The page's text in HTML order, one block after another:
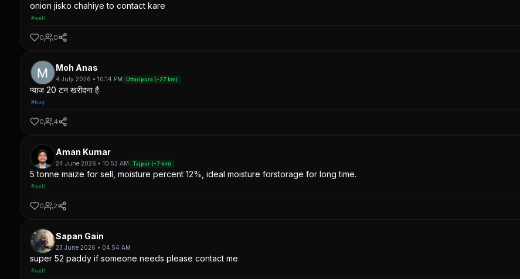
onion jisko chahiye to contact kare
#sell
0 0
Moh Anas
4 July 2026 • 10:14 PM Uttaripura (~27 km)
प्याज 20 टन खरीदना है
#buy
0 4
Aman Kumar
24 June 2026 • 10:53 AM Tajpur (~7 km)
5 tonne maize for sell, moisture percent 12%, ideal moisture forstorage for long time.
#sell
0 2
Sapan Gain
23 June 2026 • 04:54 AM
super 52 paddy if someone needs please contact me
#sell